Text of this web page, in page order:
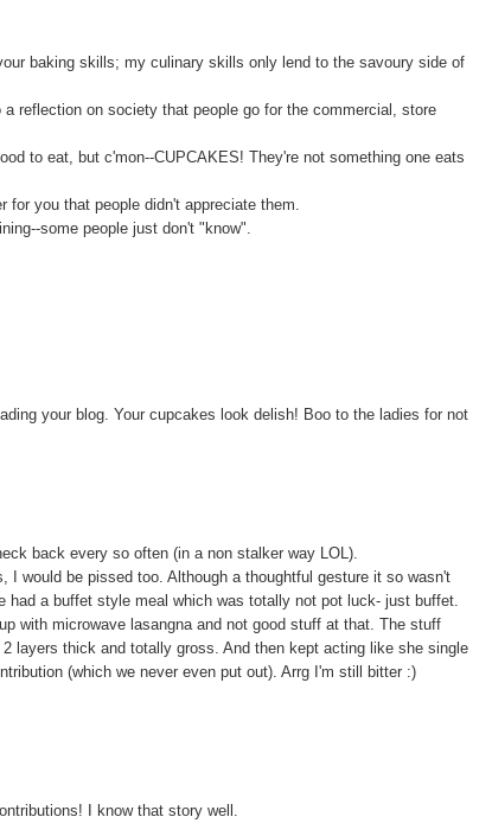
baking skills; my culinary skills only lend to the savoury side of
reflection on society that people go for the commercial, store
to eat, but c'mon--CUPCAKES! They're not something one eats
you that people didn't appreciate them.
some people just don't "know".
your blog. Your cupcakes look delish! Boo to the ladies for not
back every so often (in a non stalker way LOL).
I would be pissed too. Although a thoughtful gesture it so wasn't
had a buffet style meal which was totally not pot luck- just buffet.
with microwave lasangna and not good stuff at that. The stuff
layers thick and totally gross. And then kept acting like she single
(which we never even put out). Arrg I'm still bitter :)
I know that story well.